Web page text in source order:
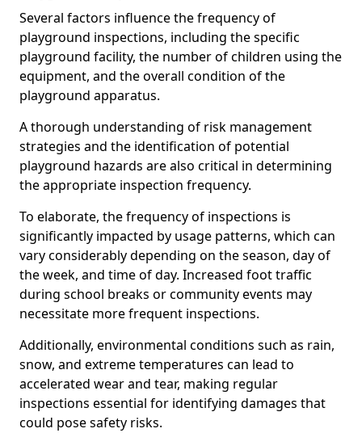
Several factors influence the frequency of
playground inspections, including the specific
playground facility, the number of children using the
equipment, and the overall condition of the
playground apparatus.
A thorough understanding of risk management
strategies and the identification of potential
playground hazards are also critical in determining
the appropriate inspection frequency.
To elaborate, the frequency of inspections is
significantly impacted by usage patterns, which can
vary considerably depending on the season, day of
the week, and time of day. Increased foot traffic
during school breaks or community events may
necessitate more frequent inspections.
Additionally, environmental conditions such as rain,
snow, and extreme temperatures can lead to
accelerated wear and tear, making regular
inspections essential for identifying damages that
could pose safety risks.